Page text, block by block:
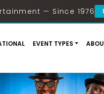
— Since 1976
EVENT TYPES